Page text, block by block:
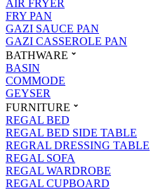
AIR FRYER
FRY PAN
GAZI SAUCE PAN
GAZI CASSEROLE PAN
BATHWARE
BASIN
COMMODE
GEYSER
FURNITURE
REGAL BED
REGAL BED SIDE TABLE
REGRAL DRESSING TABLE
REGAL SOFA
REGAL WARDROBE
REGAL CUPBOARD